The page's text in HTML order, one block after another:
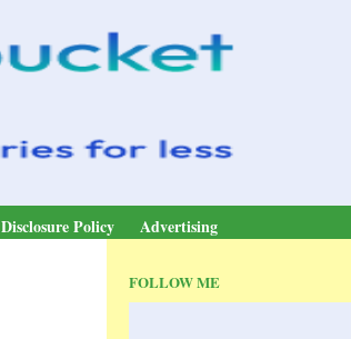
Disclosure Policy Advertising
FOLLOW ME